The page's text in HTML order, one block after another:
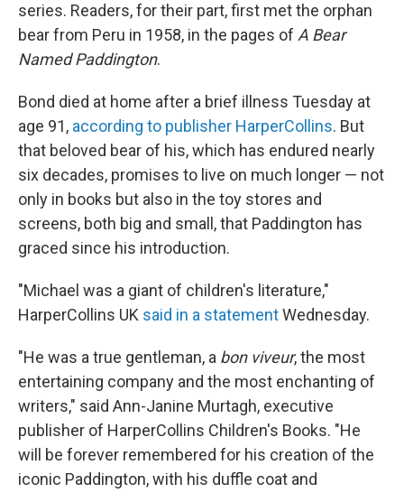
series. Readers, for their part, first met the orphan
bear from Peru in 1958, in the pages of A Bear
Named Paddington.
Bond died at home after a brief illness Tuesday at
age 91, according to publisher HarperCollins. But
that beloved bear of his, which has endured nearly
six decades, promises to live on much longer — not
only in books but also in the toy stores and
screens, both big and small, that Paddington has
graced since his introduction.
"Michael was a giant of children's literature,"
HarperCollins UK said in a statementWednesday.
"He was a true gentleman, a bon viveur, the most
entertaining company and the most enchanting of
writers," said Ann-Janine Murtagh, executive
publisher of HarperCollins Children's Books. "He
will be forever remembered for his creation of the
iconic Paddington, with his duffle coat and